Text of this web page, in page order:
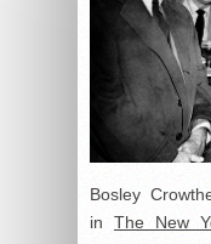
Bosley
in The New